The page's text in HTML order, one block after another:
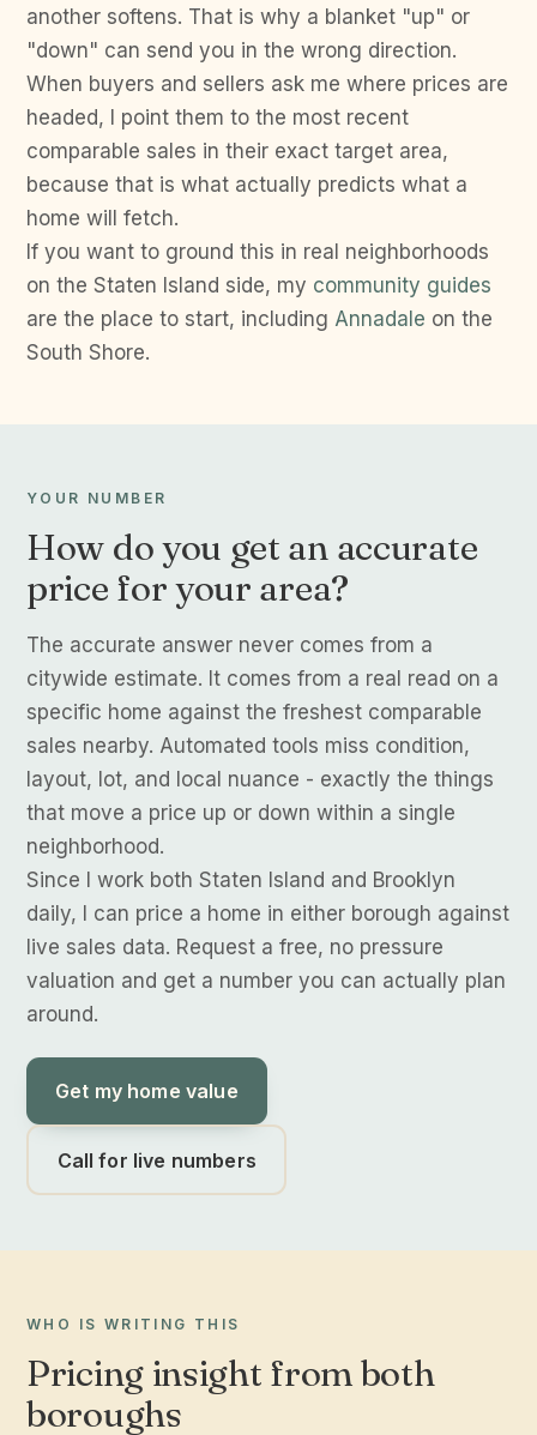
another softens. That is why a blanket "up" or
"down" can send you in the wrong direction.
When buyers and sellers ask me where prices are
headed, I point them to the most recent
comparable sales in their exact target area,
because that is what actually predicts what a
home will fetch.
If you want to ground this in real neighborhoods
on the Staten Island side, my community guides
are the place to start, including Annadale on the
South Shore.
YOUR NUMBER
How do you get an accurate
price for your area?
The accurate answer never comes from a
citywide estimate. It comes from a real read on a
specific home against the freshest comparable
sales nearby. Automated tools miss condition,
layout, lot, and local nuance - exactly the things
that move a price up or down within a single
neighborhood.
Since I work both Staten Island and Brooklyn
daily, I can price a home in either borough against
live sales data. Request a free, no pressure
valuation and get a number you can actually plan
around.
Get my home value
Call for live numbers
WHO IS WRITING THIS
Pricing insight from both
boroughs